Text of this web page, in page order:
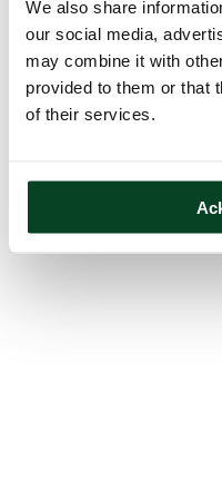
We also share
our social media,
may combine it with
provided to them or that
of their services.